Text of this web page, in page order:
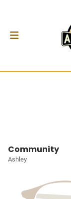
Community
Ashley